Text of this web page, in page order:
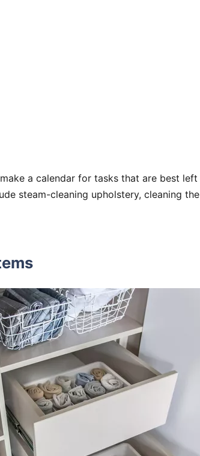
a calendar for tasks that are best left
steam-cleaning upholstery, cleaning the